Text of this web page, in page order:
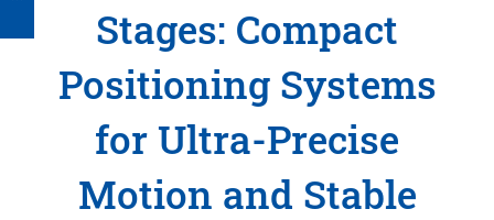
Stages: Compact
Positioning Systems
for Ultra-Precise
Motion and Stable
k
k
k
k